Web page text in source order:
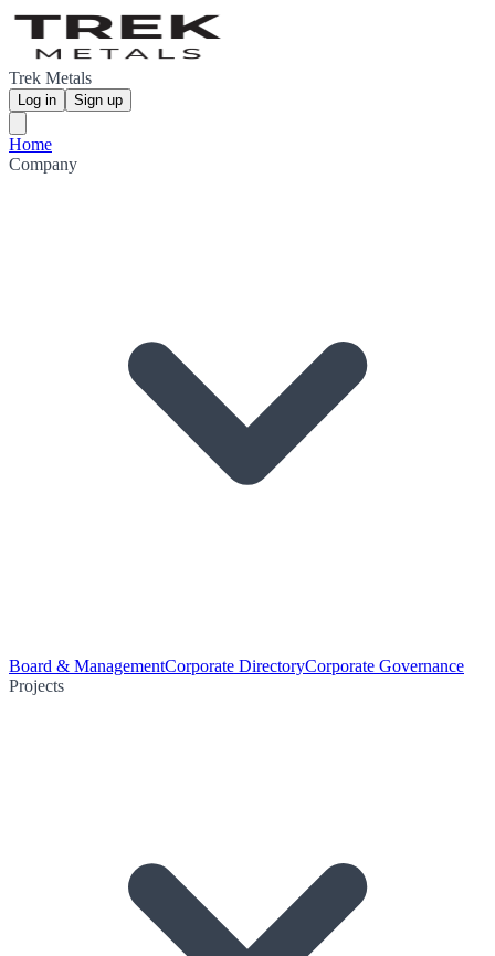
Trek Metals
Log in Sign up
Home
Company
Board & ManagementCorporate DirectoryCorporate Governance
Projects